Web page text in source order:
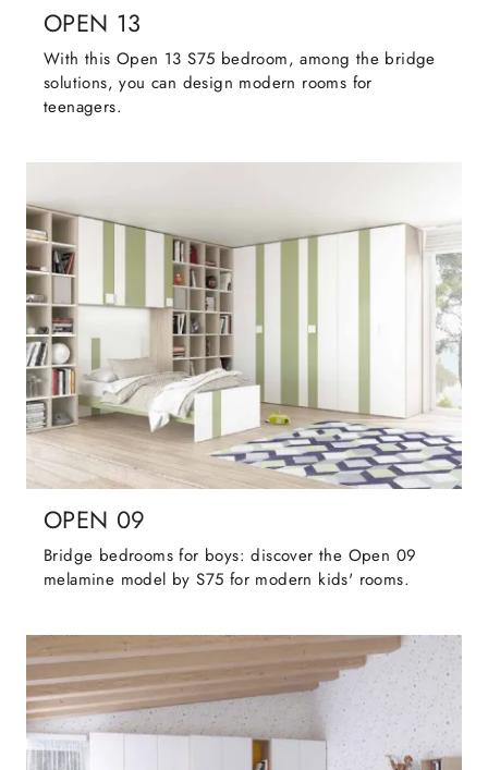
OPEN 13
With this Open 13 S75 bedroom, among the bridge
solutions, you can design modern rooms for
teenagers.
OPEN 09
Bridge bedrooms for boys: discover the Open 09
melamine model by S75 for modern kids' rooms.